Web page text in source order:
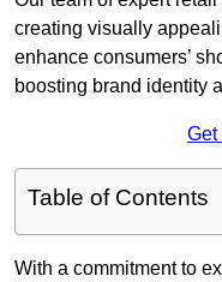
creating visually
enhance consumers’
boosting brand identity
Get
Table of Contents
With a commitment to